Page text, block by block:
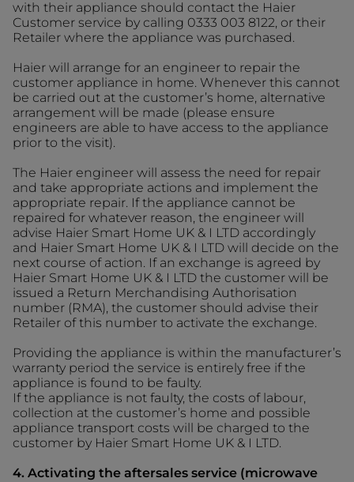
with their appliance should contact the Haier
Customer service by calling 0333 003 8122, or their
Retailer where the appliance was purchased.
Haier will arrange for an engineer to repair the
customer appliance in home. Whenever this cannot
be carried out at the customer’s home, alternative
arrangement will be made (please ensure
engineers are able to have access to the appliance
prior to the visit).
The Haier engineer will assess the need for repair
and take appropriate actions and implement the
appropriate repair. If the appliance cannot be
repaired for whatever reason, the engineer will
advise Haier Smart Home UK & I LTD accordingly
and Haier Smart Home UK & I LTD will decide on the
next course of action. If an exchange is agreed by
Haier Smart Home UK & I LTD the customer will be
issued a Return Merchandising Authorisation
number (RMA), the customer should advise their
Retailer of this number to activate the exchange.
Providing the appliance is within the manufacturer’s
warranty period the service is entirely free if the
appliance is found to be faulty.
If the appliance is not faulty, the costs of labour,
collection at the customer’s home and possible
appliance transport costs will be charged to the
customer by Haier Smart Home UK & I LTD.
4. Activating the aftersales service (microwave